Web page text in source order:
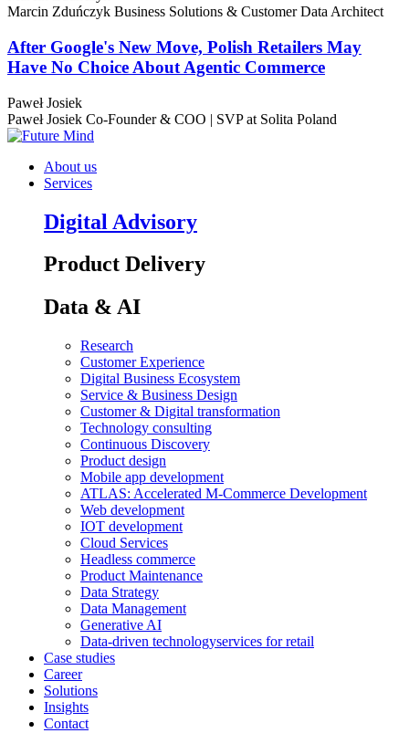
Marcin Zduńczyk Business Solutions & Customer Data Architect
After Google's New Move, Polish Retailers May
Have No Choice About Agentic Commerce
Paweł Josiek
Paweł Josiek Co-Founder & COO | SVP at Solita Poland
About us
Services
Digital Advisory
Product Delivery
Data & AI
Research
Customer Experience
Digital Business Ecosystem
Service & Business Design
Customer & Digital transformation
Technology consulting
Continuous Discovery
Product design
Mobile app development
ATLAS: Accelerated M-Commerce Development
Web development
IOT development
Cloud Services
Headless commerce
Product Maintenance
Data Strategy
Data Management
Generative AI
Data-driven technologyservices for retail
Case studies
Career
Solutions
Insights
Contact